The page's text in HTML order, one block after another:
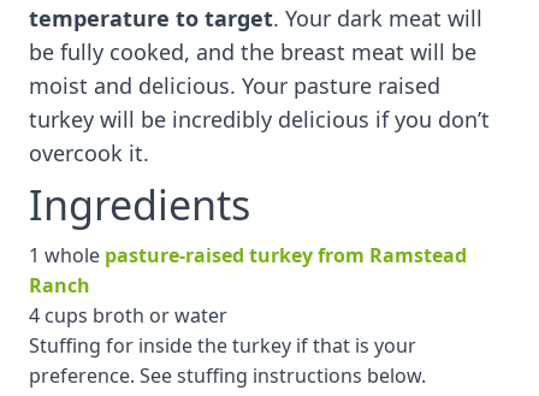
temperature to target. Your dark meat will
be fully cooked, and the breast meat will be
moist and delicious. Your pasture raised
turkey will be incredibly delicious if you don’t
overcook it.
Ingredients
1 whole pasture-raised turkey from Ramstead
Ranch
4 cups broth or water
Stuffing for inside the turkey if that is your
preference. See stuffing instructions below.